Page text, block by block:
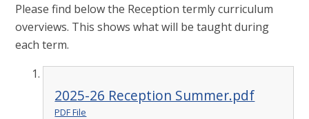
Please find below the Reception termly curriculum
overviews. This shows what will be taught during
each term.
2025-26 Reception Summer.pdf
PDF File